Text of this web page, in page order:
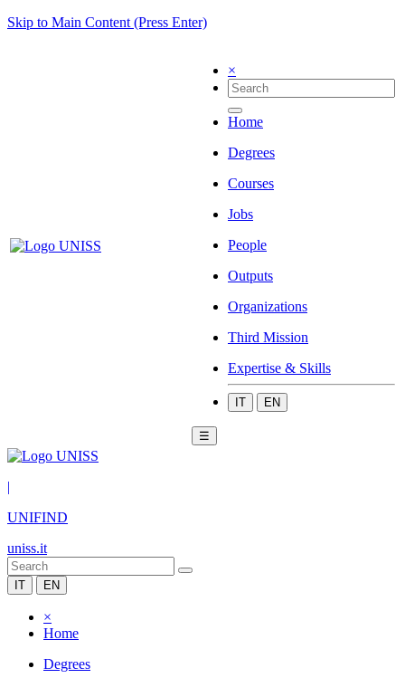
Skip to Main Content (Press Enter)
×
Home
Degrees
Courses
Jobs
People
Outputs
Organizations
Third Mission
Expertise & Skills
IT EN
☰
|
UNIFIND
uniss.it
IT EN
×
Home
Degrees